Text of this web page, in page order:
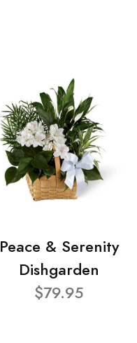
Peace & Serenity
Dishgarden
$79.95